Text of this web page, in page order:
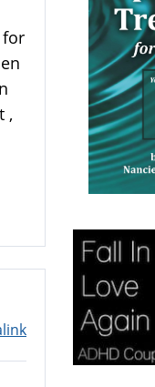
for
,